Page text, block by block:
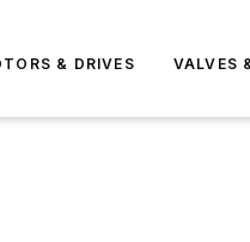
& DRIVES VALVES